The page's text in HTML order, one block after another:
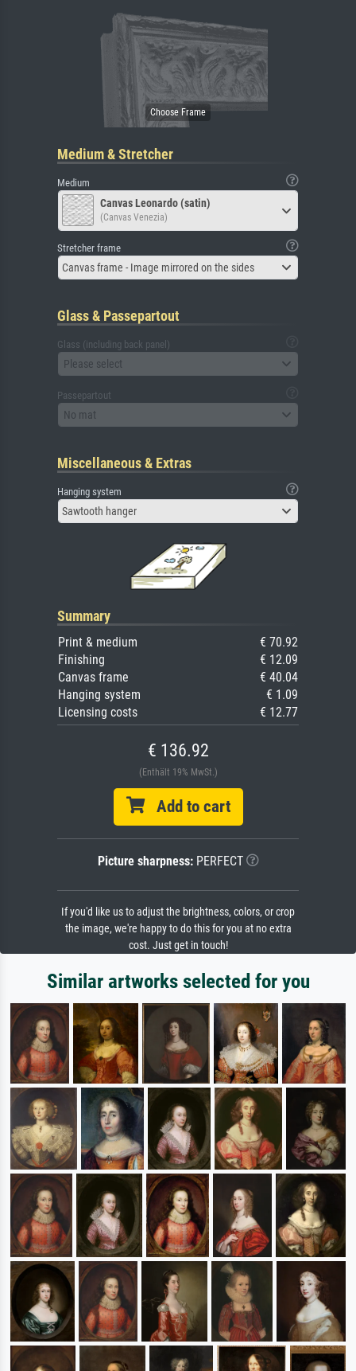
Medium & Stretcher
Medium
Canvas Leonardo (satin)
(Canvas Venezia)
Stretcher frame
Canvas frame - Image mirrored on the sides
Glass & Passepartout
Glass (including back panel)
Please select
Passepartout
No mat
Miscellaneous & Extras
Hanging system
Sawtooth hanger
Summary
Print & medium
€ 70.92
Finishing
€ 12.09
Canvas frame
€ 40.04
Hanging system
€ 1.09
Licensing costs
€ 12.77
€ 136.92
(Enthält 19% MwSt.)
Add to cart
Picture sharpness:PERFECT
If you'd like us to adjust the brightness, colors, or crop
the image, we're happy to do this for you at no extra
cost. Just get in touch!
Similar artworks selected for you